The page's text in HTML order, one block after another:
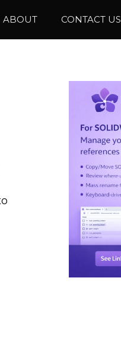
ABOUT CONTACT US